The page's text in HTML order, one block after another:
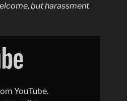
but harassment
YouTube.